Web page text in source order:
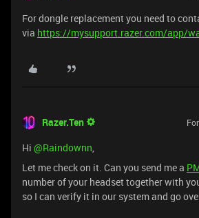
For dongle replacement you need to
via https://mysupport.razer.com/app/
Razer.Ten
Hi ​ @Raindownn,
Let me check on it. Can you send me a
number of your headset together with
so I can verify it in our system and go